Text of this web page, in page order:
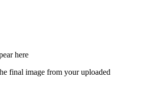
here
final image from your uploaded